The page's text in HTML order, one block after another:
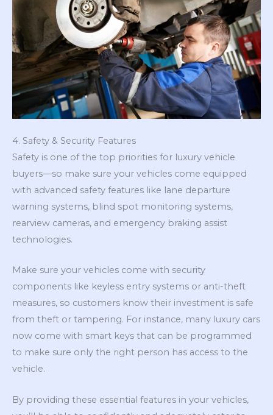
4. Safety & Security Features
Safety is one of the top priorities for luxury vehicle
buyers—so make sure your vehicles come equipped
with advanced safety features like lane departure
warning systems, blind spot monitoring systems,
rearview cameras, and emergency braking assist
technologies.
Make sure your vehicles come with security
components like keyless entry systems or anti-theft
measures, so customers know their investment is safe
from theft or tampering. For instance, many luxury cars
now come with smart keys that can be programmed
to make sure only the right person has access to the
vehicle.
By providing these essential features in your vehicles,